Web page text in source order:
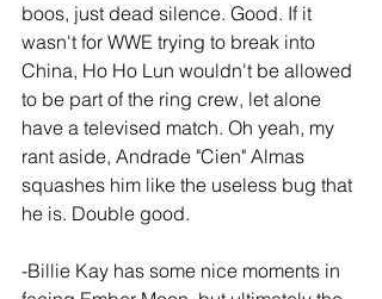
boos, just dead silence. Good. If it
wasn't for WWE trying to break into
China, Ho Ho Lun wouldn't be allowed
to be part of the ring crew, let alone
have a televised match. Oh yeah, my
rant aside, Andrade "Cien" Almas
squashes him like the useless bug that
he is. Double good.
-Billie Kay has some nice moments in